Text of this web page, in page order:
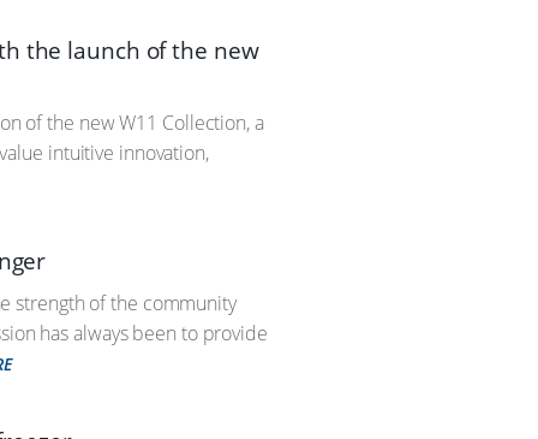
the launch of the new
of the new W11 Collection, a
intuitive innovation,
strength of the community
has always been to provide